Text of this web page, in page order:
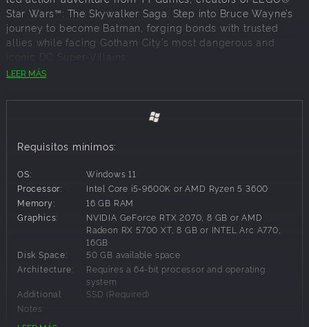
Star Wars™: The Skywalker Saga. Step into Bruce Wayne’s
journey to become Batman, forging bonds with trusted
allies while facing Gotham City’s most dangerous and
iconic DC Super-Villains.
Embark on a journey that begins with the origins of Batman
new family of allies with Jim Gordon, Catwoman, Robin,
from across Batman’s Rogue’s Gallery as you face The
Play as Batman with an exhilarating new combat system,
combining fluid combos, stealth techniques, and detective
skills to take on crime across the streets and rooftops of
Gotham City. Command a full range of Batmobiles and
Batcycles, including the legendary Tumbler, as you
navigate an open and immersive Gotham City. Grapple,
glide, or drive through the open world with agility and
speed, while discovering crimes, challenges, rewards,
secrets, and iconic landmarks such as Arkham Asylum,
LEER MÁS
Requisitos mínimos:
OS:
Windows 11
Processor:
Intel Core i5-9600K or AMD Ryzen 5 3600
Memory:
16 GB RAM
Graphics:
NVIDIA GeForce RTX 2070, 8 GB or AMD
Radeon RX 5700 XT, 8 GB or INTEL Arc A770,
16GB
Disk Space:
50 GB available space
Architecture:
Requires a 64-bit processor and operating
system
Additional
Notes:
SSD (Required)